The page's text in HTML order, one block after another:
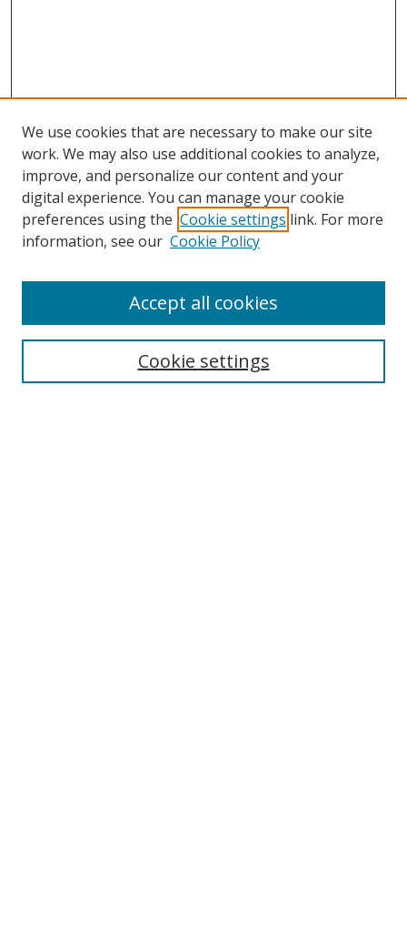
Search
We use cookies that are necessary to make our site
work. We may also use additional cookies to analyze,
improve, and personalize our content and your
digital experience. You can manage your cookie
preferences using the Cookie settings link. For more
information, see our Cookie Policy
Cookie settings
Accept all cookies